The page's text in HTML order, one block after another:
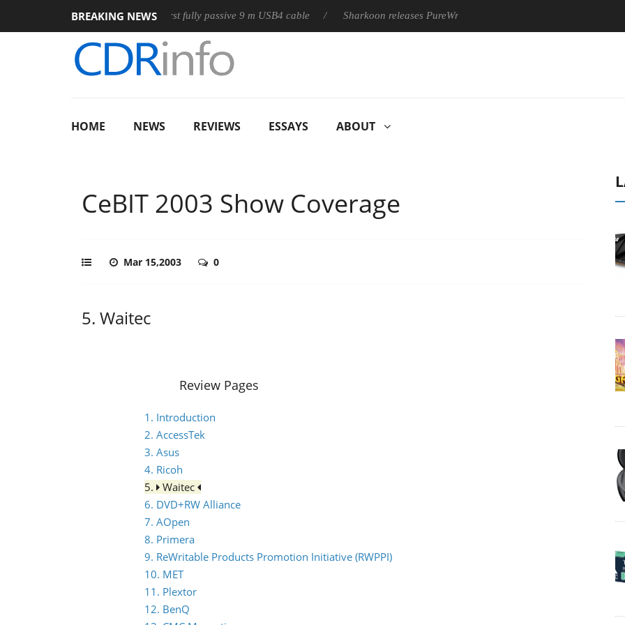
BREAKING NEWS
Club3D releases its first fully passive 9 m USB4 cable Sharkoon releases PureWriter W100 keyboard
HOME NEWS REVIEWS ESSAYS ABOUT
CeBIT 2003 Show Coverage
Mar 15,2003 0
5. Waitec
Review Pages
1. Introduction
2. AccessTek
3. Asus
4. Ricoh
5.
Waitec
6. DVD+RW Alliance
7. AOpen
8. Primera
9. ReWritable Products Promotion Initiative (RWPPI)
10. MET
11. Plextor
12. BenQ